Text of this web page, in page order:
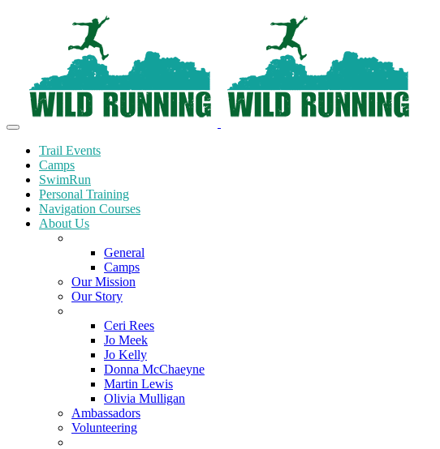
Trail Events
Camps
SwimRun
Personal Training
Navigation Courses
About Us
General
Camps
Our Mission
Our Story
Ceri Rees
Jo Meek
Jo Kelly
Donna McChaeyne
Martin Lewis
Olivia Mulligan
Ambassadors
Volunteering